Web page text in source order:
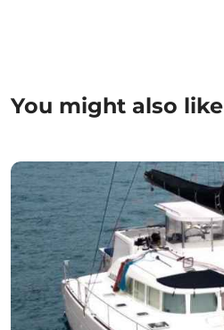
You might also like